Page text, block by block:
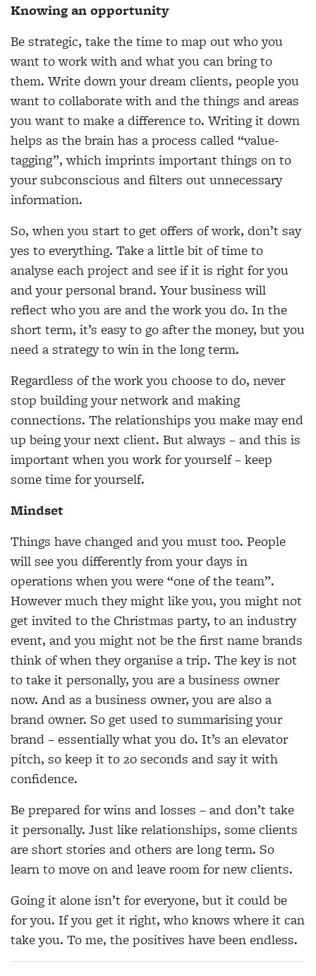
Knowing an opportunity
Be strategic, take the time to map out who you
want to work with and what you can bring to
them. Write down your dream clients, people you
want to collaborate with and the things and areas
you want to make a difference to. Writing it down
helps as the brain has a process called “value-
tagging”, which imprints important things on to
your subconscious and filters out unnecessary
information.
So, when you start to get offers of work, don’t say
yes to everything. Take a little bit of time to
analyse each project and see if it is right for you
and your personal brand. Your business will
reflect who you are and the work you do. In the
short term, it’s easy to go after the money, but you
need a strategy to win in the long term.
Regardless of the work you choose to do, never
stop building your network and making
connections. The relationships you make may end
up being your next client. But always – and this is
important when you work for yourself – keep
some time for yourself.
Mindset
Things have changed and you must too. People
will see you differently from your days in
operations when you were “one of the team”.
However much they might like you, you might not
get invited to the Christmas party, to an industry
event, and you might not be the first name brands
think of when they organise a trip. The key is not
to take it personally, you are a business owner
now. And as a business owner, you are also a
brand owner. So get used to summarising your
brand – essentially what you do. It’s an elevator
pitch, so keep it to 20 seconds and say it with
confidence.
Be prepared for wins and losses – and don’t take
it personally. Just like relationships, some clients
are short stories and others are long term. So
learn to move on and leave room for new clients.
Going it alone isn’t for everyone, but it could be
for you. If you get it right, who knows where it can
take you. To me, the positives have been endless.